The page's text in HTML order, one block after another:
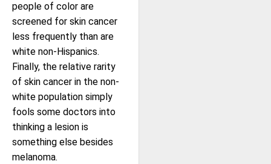
people of color are
screened for skin cancer
less frequently than are
white non-Hispanics.
Finally, the relative rarity
of skin cancer in the non-
white population simply
fools some doctors into
thinking a lesion is
something else besides
melanoma.